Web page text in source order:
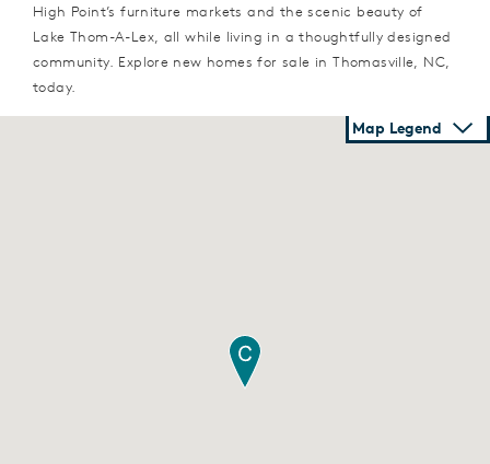
High Point’s furniture markets and the scenic beauty of
Lake Thom-A-Lex, all while living in a thoughtfully designed
community. Explore new homes for sale in Thomasville, NC,
today.
Map Legend